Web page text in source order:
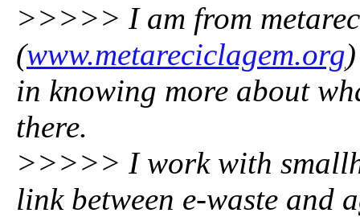
>>>>> I am from
(www.metareciclagem.org
in knowing more about
there.
>>>>> I work with
link between e-waste and